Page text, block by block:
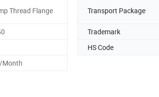
Thread Flange Transport Package
Trademark
HS Code
Month